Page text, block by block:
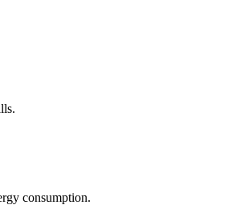
consumption.